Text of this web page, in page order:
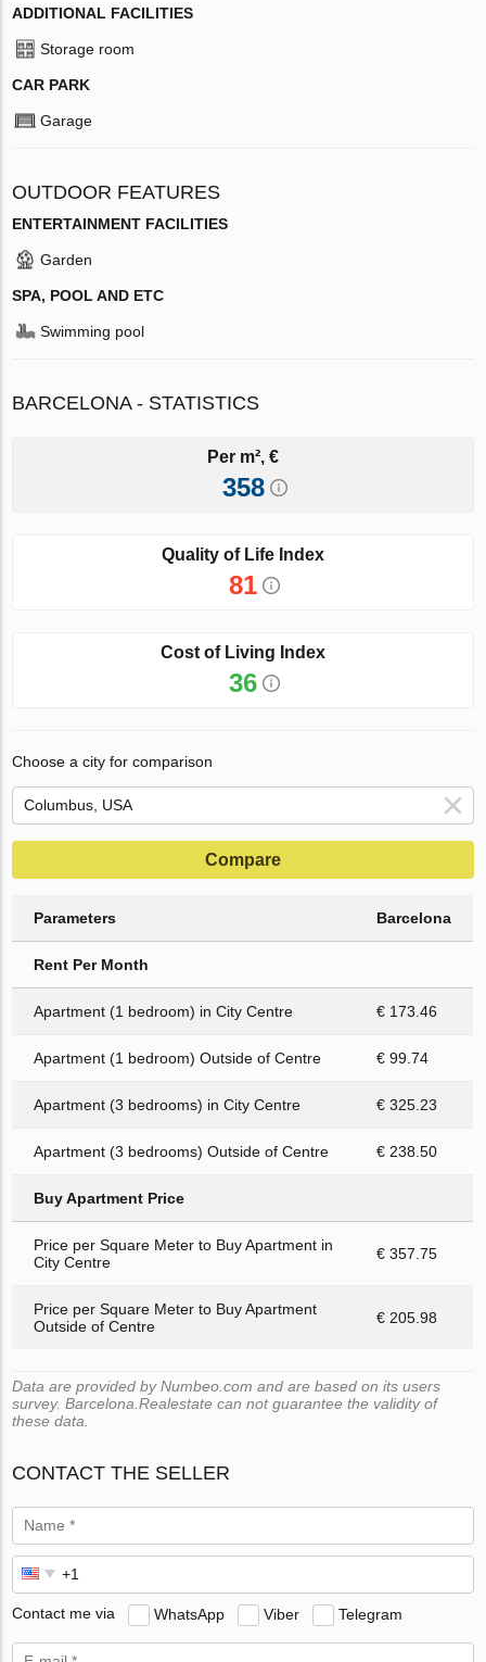
ADDITIONAL FACILITIES
Storage room
CAR PARK
Garage
OUTDOOR FEATURES
ENTERTAINMENT FACILITIES
Garden
SPA, POOL AND ETC
Swimming pool
BARCELONA - STATISTICS
Per m², €
358
Quality of Life Index
81
Cost of Living Index
36
Choose a city for comparison
Compare
Parameters Barcelona
Rent Per Month
Apartment (1 bedroom) in City Centre € 173.46
Apartment (1 bedroom) Outside of Centre € 99.74
Apartment (3 bedrooms) in City Centre € 325.23
Apartment (3 bedrooms) Outside of Centre € 238.50
Buy Apartment Price
Price per Square Meter to Buy Apartment in
City Centre
€ 357.75
Price per Square Meter to Buy Apartment
Outside of Centre
€ 205.98
Data are provided by Numbeo.com and are based on its users
survey. Barcelona.Realestate can not guarantee the validity of
these data.
CONTACT THE SELLER
Contact me via WhatsApp Viber Telegram